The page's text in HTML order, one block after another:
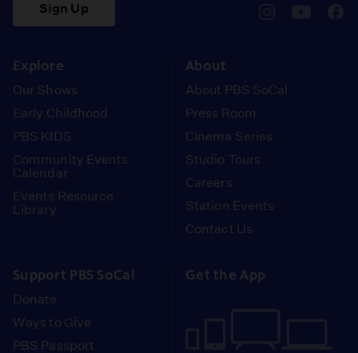
Sign Up
Explore
Our Shows
Early Childhood
PBS KIDS
Community Events
Calendar
Events Resource
Library
About
About PBS SoCal
Press Room
Cinema Series
Studio Tours
Careers
Station Events
Contact Us
Support PBS SoCal
Donate
Ways to Give
PBS Passport
Get the App